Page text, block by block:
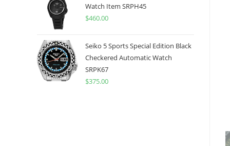
$550.00.$440.00.
Watch Item SRPH45
$460.00
Seiko 5 Sports Special Edition Black
Checkered Automatic Watch
SRPK67
$375.00